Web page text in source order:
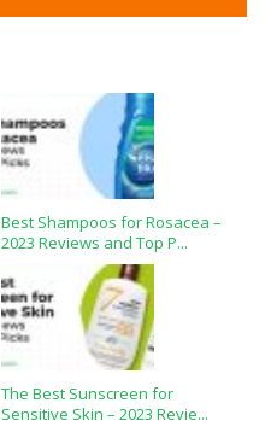
Best Shampoos for Rosacea –
2023 Reviews and Top P...
The Best Sunscreen for
Sensitive Skin – 2023 Revie...